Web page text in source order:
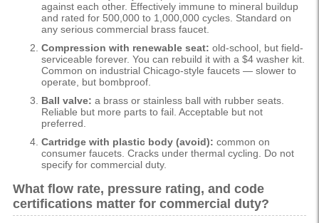
against each other. Effectively immune to mineral buildup
and rated for 500,000 to 1,000,000 cycles. Standard on
any serious commercial brass faucet.
Compression with renewable seat: old-school, but field-
serviceable forever. You can rebuild it with a $4 washer kit.
Common on industrial Chicago-style faucets — slower to
operate, but bombproof.
Ball valve: a brass or stainless ball with rubber seats.
Reliable but more parts to fail. Acceptable but not
preferred.
Cartridge with plastic body (avoid): common on
consumer faucets. Cracks under thermal cycling. Do not
specify for commercial duty.
What flow rate, pressure rating, and code
certifications matter for commercial duty?